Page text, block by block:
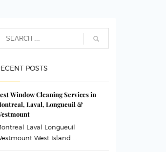
POSTS
Window Cleaning Services in
Laval, Longueuil &
Laval Longueuil
West Island ...